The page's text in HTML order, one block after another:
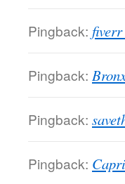
Pingback:
Pingback:
Pingback:
Pingback: